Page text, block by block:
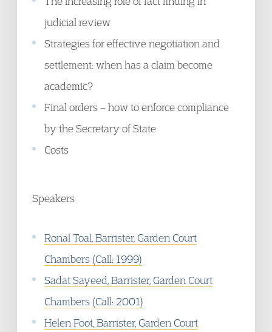
judicial review
Strategies for effective negotiation and
settlement: when has a claim become
academic?
Final orders – how to enforce compliance
by the Secretary of State
Costs
Speakers
Ronal Toal, Barrister, Garden Court
Chambers (Call: 1999)
Sadat Sayeed, Barrister, Garden Court
Chambers (Call: 2001)
Helen Foot, Barrister, Garden Court